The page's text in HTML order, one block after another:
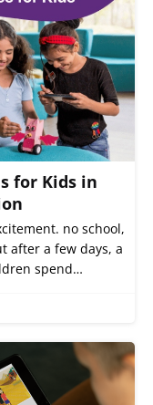
for Kids in
no school,
after a few days, a
spend…